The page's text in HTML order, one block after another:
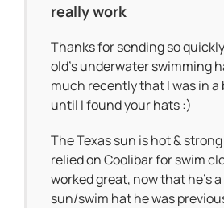
really work
Thanks for sending so
old’s underwater swimming
much recently that I was in a
until I found your hats :)
The Texas sun is hot &
relied on Coolibar for swim
worked great, now that he’s
sun/swim hat he was